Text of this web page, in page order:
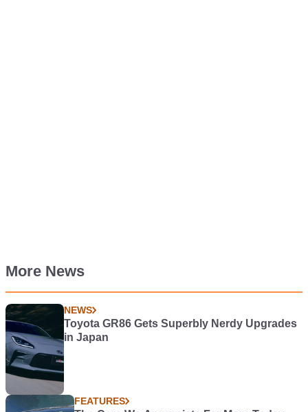
More News
NEWS
Toyota GR86 Gets Superbly Nerdy Upgrades
in Japan
FEATURES